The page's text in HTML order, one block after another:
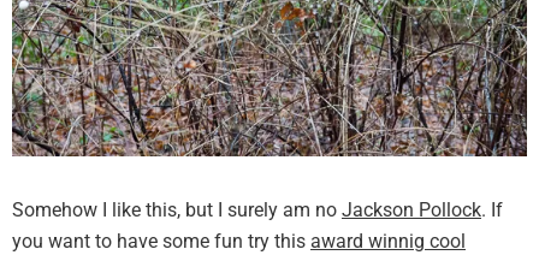
Somehow I like this, but I surely am no Jackson Pollock. If
you want to have some fun try this award winnig cool